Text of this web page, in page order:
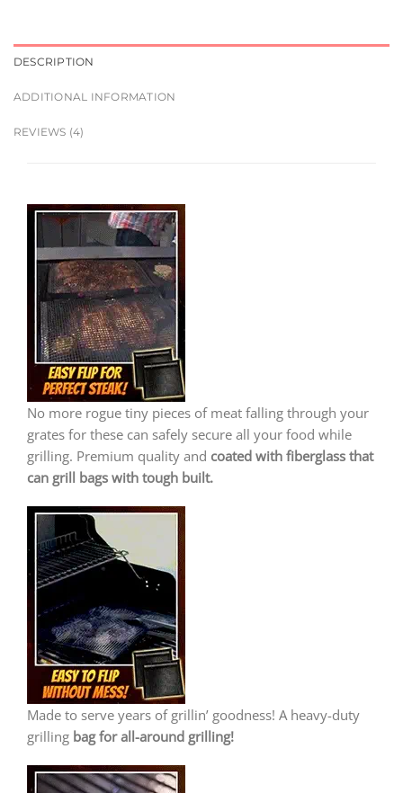
DESCRIPTION
ADDITIONAL INFORMATION
REVIEWS (4)
No more rogue tiny pieces of meat falling through your
grates for these can safely secure all your food while
grilling. Premium quality and coated with fiberglass that
can grill bags with tough built.
Made to serve years of grillin’ goodness! A heavy-duty
grilling bag for all-around grilling!